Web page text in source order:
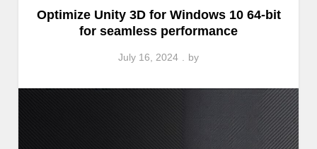
Optimize Unity 3D for Windows 10 64-bit
for seamless performance
July 16, 2024 by